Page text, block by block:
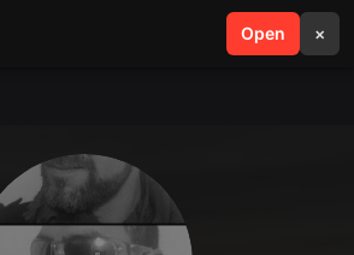
Open ×
search menu